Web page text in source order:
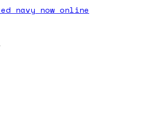
navy now online